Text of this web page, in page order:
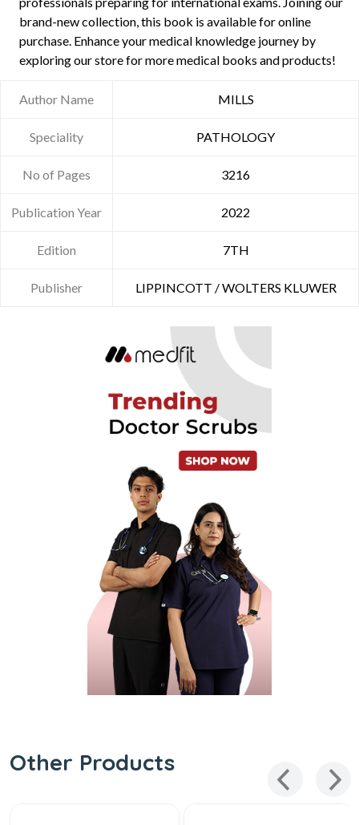
brand-new collection, this book is available for online
purchase. Enhance your medical knowledge journey by
exploring our store for more medical books and products!
Author Name MILLS
Speciality PATHOLOGY
No of Pages 3216
Publication Year 2022
Edition 7TH
Publisher LIPPINCOTT / WOLTERS KLUWER
Other Products